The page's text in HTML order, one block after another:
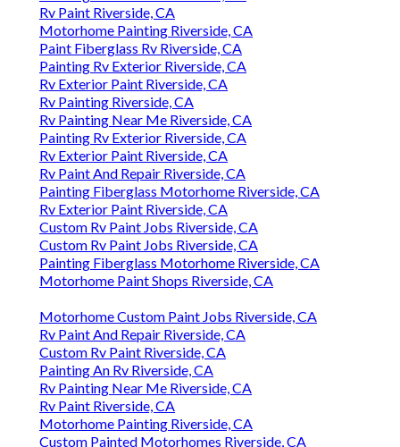
Rv Paint Riverside, CA
Motorhome Painting Riverside, CA
Paint Fiberglass Rv Riverside, CA
Painting Rv Exterior Riverside, CA
Rv Exterior Paint Riverside, CA
Rv Painting Riverside, CA
Rv Painting Near Me Riverside, CA
Painting Rv Exterior Riverside, CA
Rv Exterior Paint Riverside, CA
Rv Paint And Repair Riverside, CA
Painting Fiberglass Motorhome Riverside, CA
Rv Exterior Paint Riverside, CA
Custom Rv Paint Jobs Riverside, CA
Custom Rv Paint Jobs Riverside, CA
Painting Fiberglass Motorhome Riverside, CA
Motorhome Paint Shops Riverside, CA
Motorhome Custom Paint Jobs Riverside, CA
Rv Paint And Repair Riverside, CA
Custom Rv Paint Riverside, CA
Painting An Rv Riverside, CA
Rv Painting Near Me Riverside, CA
Rv Paint Riverside, CA
Motorhome Painting Riverside, CA
Custom Painted Motorhomes Riverside, CA